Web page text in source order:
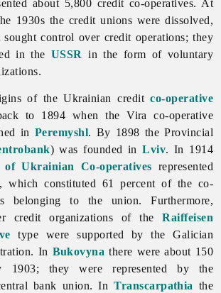
about 5,800 credit co-operatives. At
1930s the credit unions were dissolved,
sought control over credit operations; they
in theUSSR in the form of voluntary
of the Ukrainian creditco-operative
to 1894 when the Vira co-operative
in Peremyshl. By 1898 the Provincial
) was founded inLviv. In 1914
Ukrainian Co-operatives represented
which constituted 61 percent of the co-
belonging to the union. Furthermore,
credit organizations of theRaiffeisen
type were supported by the Galician
In Bukovyna there were about 150
1903; they were represented by the
bank union. InTranscarpathia the